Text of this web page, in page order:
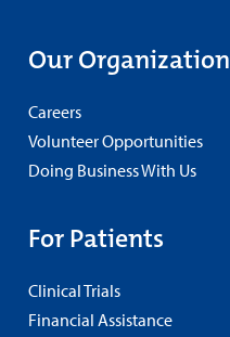
Our Organization
Careers
Volunteer Opportunities
Doing Business With Us
For Patients
Clinical Trials
Financial Assistance